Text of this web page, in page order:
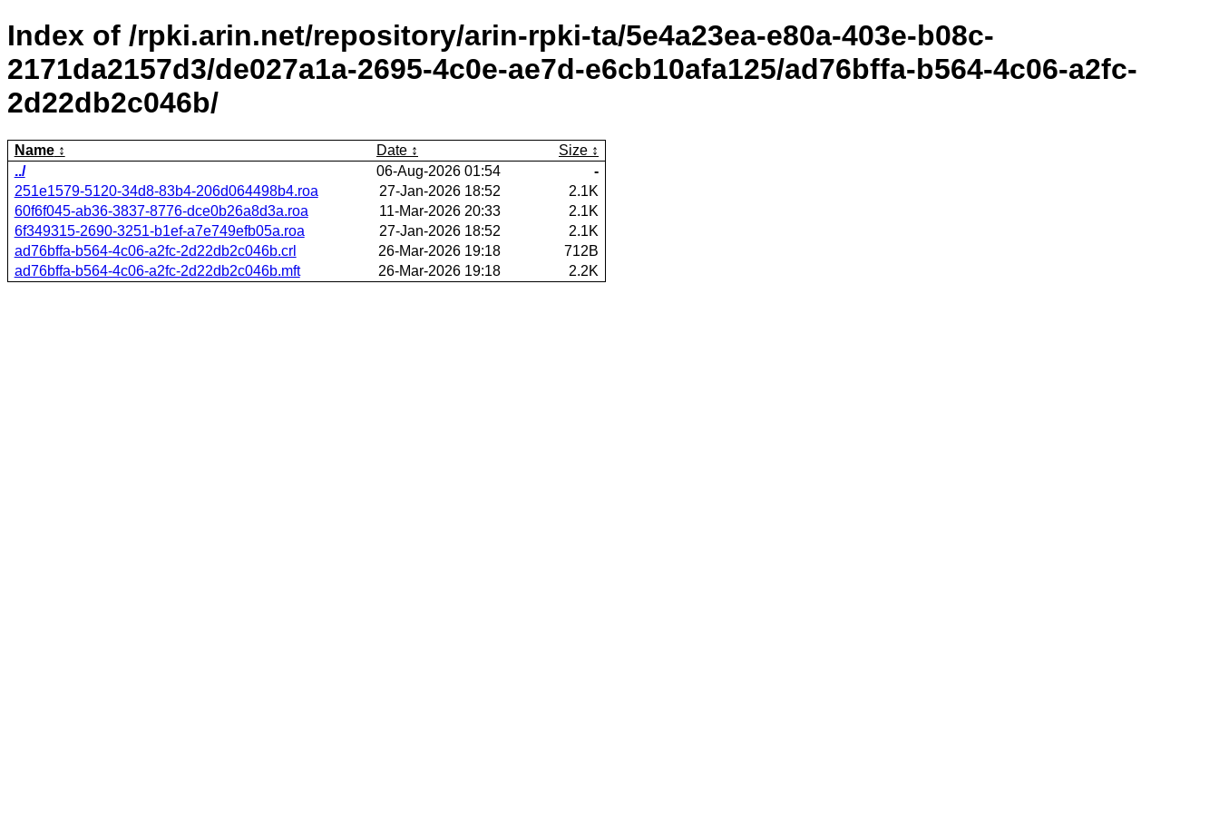
Index of /rpki.arin.net/repository/arin-rpki-ta/5e4a23ea-e80a-403e-b08c-
2171da2157d3/de027a1a-2695-4c0e-ae7d-e6cb10afa125/ad76bffa-b564-4c06-a2fc-
2d22db2c046b/
Name Date
Size
../
06-Aug-2026 01:54
-
251e1579-5120-34d8-83b4-206d064498b4.roa
27-Jan-2026 18:52
2.1K
60f6f045-ab36-3837-8776-dce0b26a8d3a.roa
11-Mar-2026 20:33
2.1K
6f349315-2690-3251-b1ef-a7e749efb05a.roa
27-Jan-2026 18:52
2.1K
ad76bffa-b564-4c06-a2fc-2d22db2c046b.crl
26-Mar-2026 19:18
712B
ad76bffa-b564-4c06-a2fc-2d22db2c046b.mft
26-Mar-2026 19:18 2.2K